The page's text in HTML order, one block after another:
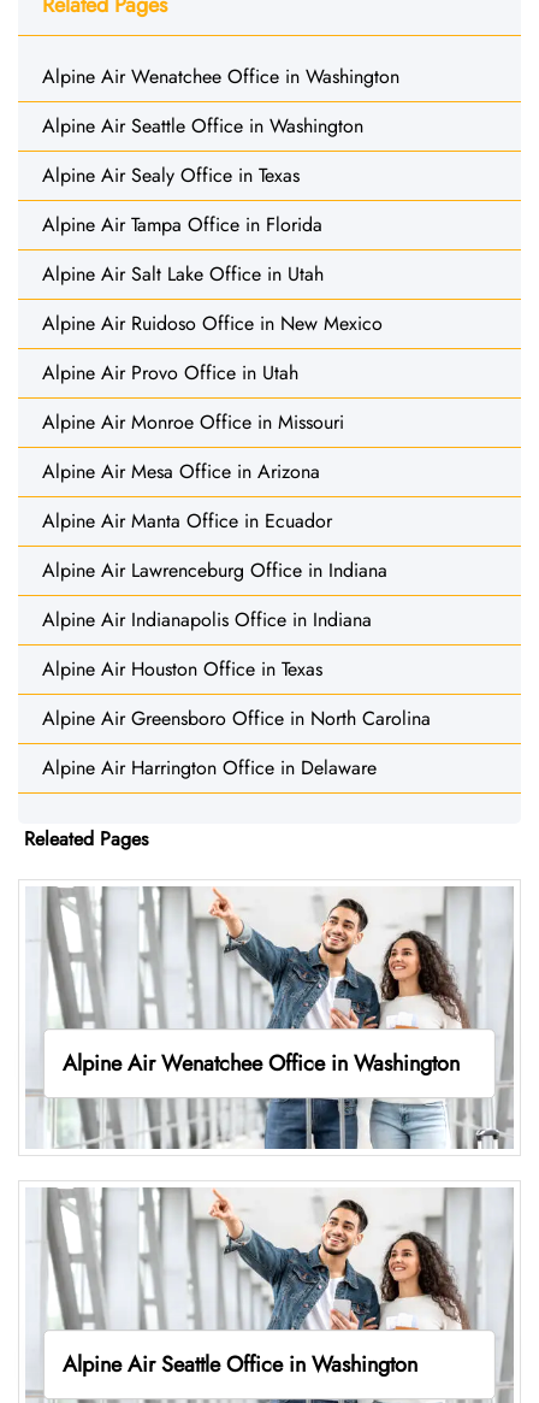
Alpine Air Wenatchee Office in Washington
Alpine Air Seattle Office in Washington
Alpine Air Sealy Office in Texas
Alpine Air Tampa Office in Florida
Alpine Air Salt Lake Office in Utah
Alpine Air Ruidoso Office in New Mexico
Alpine Air Provo Office in Utah
Alpine Air Monroe Office in Missouri
Alpine Air Mesa Office in Arizona
Alpine Air Manta Office in Ecuador
Alpine Air Lawrenceburg Office in Indiana
Alpine Air Indianapolis Office in Indiana
Alpine Air Houston Office in Texas
Alpine Air Greensboro Office in North Carolina
Alpine Air Harrington Office in Delaware
Releated Pages
Alpine Air Wenatchee Office in Washington
Alpine Air Seattle Office in Washington